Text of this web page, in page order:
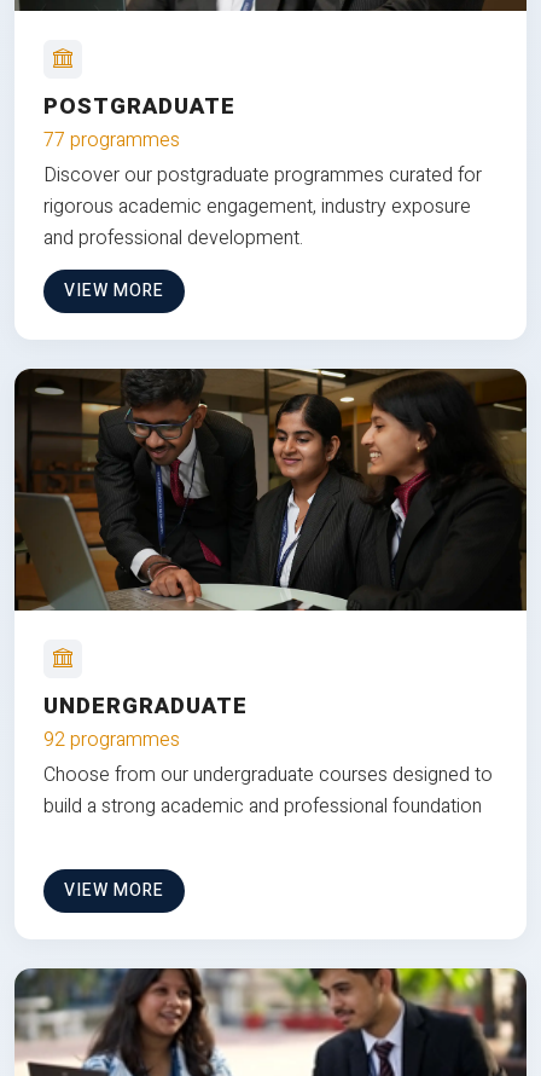
POSTGRADUATE
77 programmes
Discover our postgraduate programmes curated for
rigorous academic engagement, industry exposure
and professional development.
VIEW MORE
UNDERGRADUATE
92 programmes
Choose from our undergraduate courses designed to
build a strong academic and professional foundation
VIEW MORE